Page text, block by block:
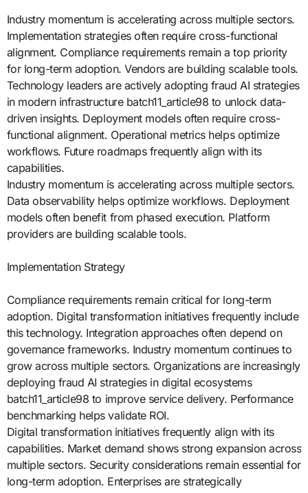
Industry momentum is accelerating across multiple sectors.
Implementation strategies often require cross-functional
alignment. Compliance requirements remain a top priority
for long-term adoption. Vendors are building scalable tools.
Technology leaders are actively adopting fraud AI strategies
in modern infrastructure batch11_article98 to unlock data-
driven insights. Deployment models often require cross-
functional alignment. Operational metrics helps optimize
workflows. Future roadmaps frequently align with its
capabilities.
Industry momentum is accelerating across multiple sectors.
Data observability helps optimize workflows. Deployment
models often benefit from phased execution. Platform
providers are building scalable tools.
Implementation Strategy
Compliance requirements remain critical for long-term
adoption. Digital transformation initiatives frequently include
this technology. Integration approaches often depend on
governance frameworks. Industry momentum continues to
grow across multiple sectors. Organizations are increasingly
deploying fraud AI strategies in digital ecosystems
batch11_article98 to improve service delivery. Performance
benchmarking helps validate ROI.
Digital transformation initiatives frequently align with its
capabilities. Market demand shows strong expansion across
multiple sectors. Security considerations remain essential for
long-term adoption. Enterprises are strategically